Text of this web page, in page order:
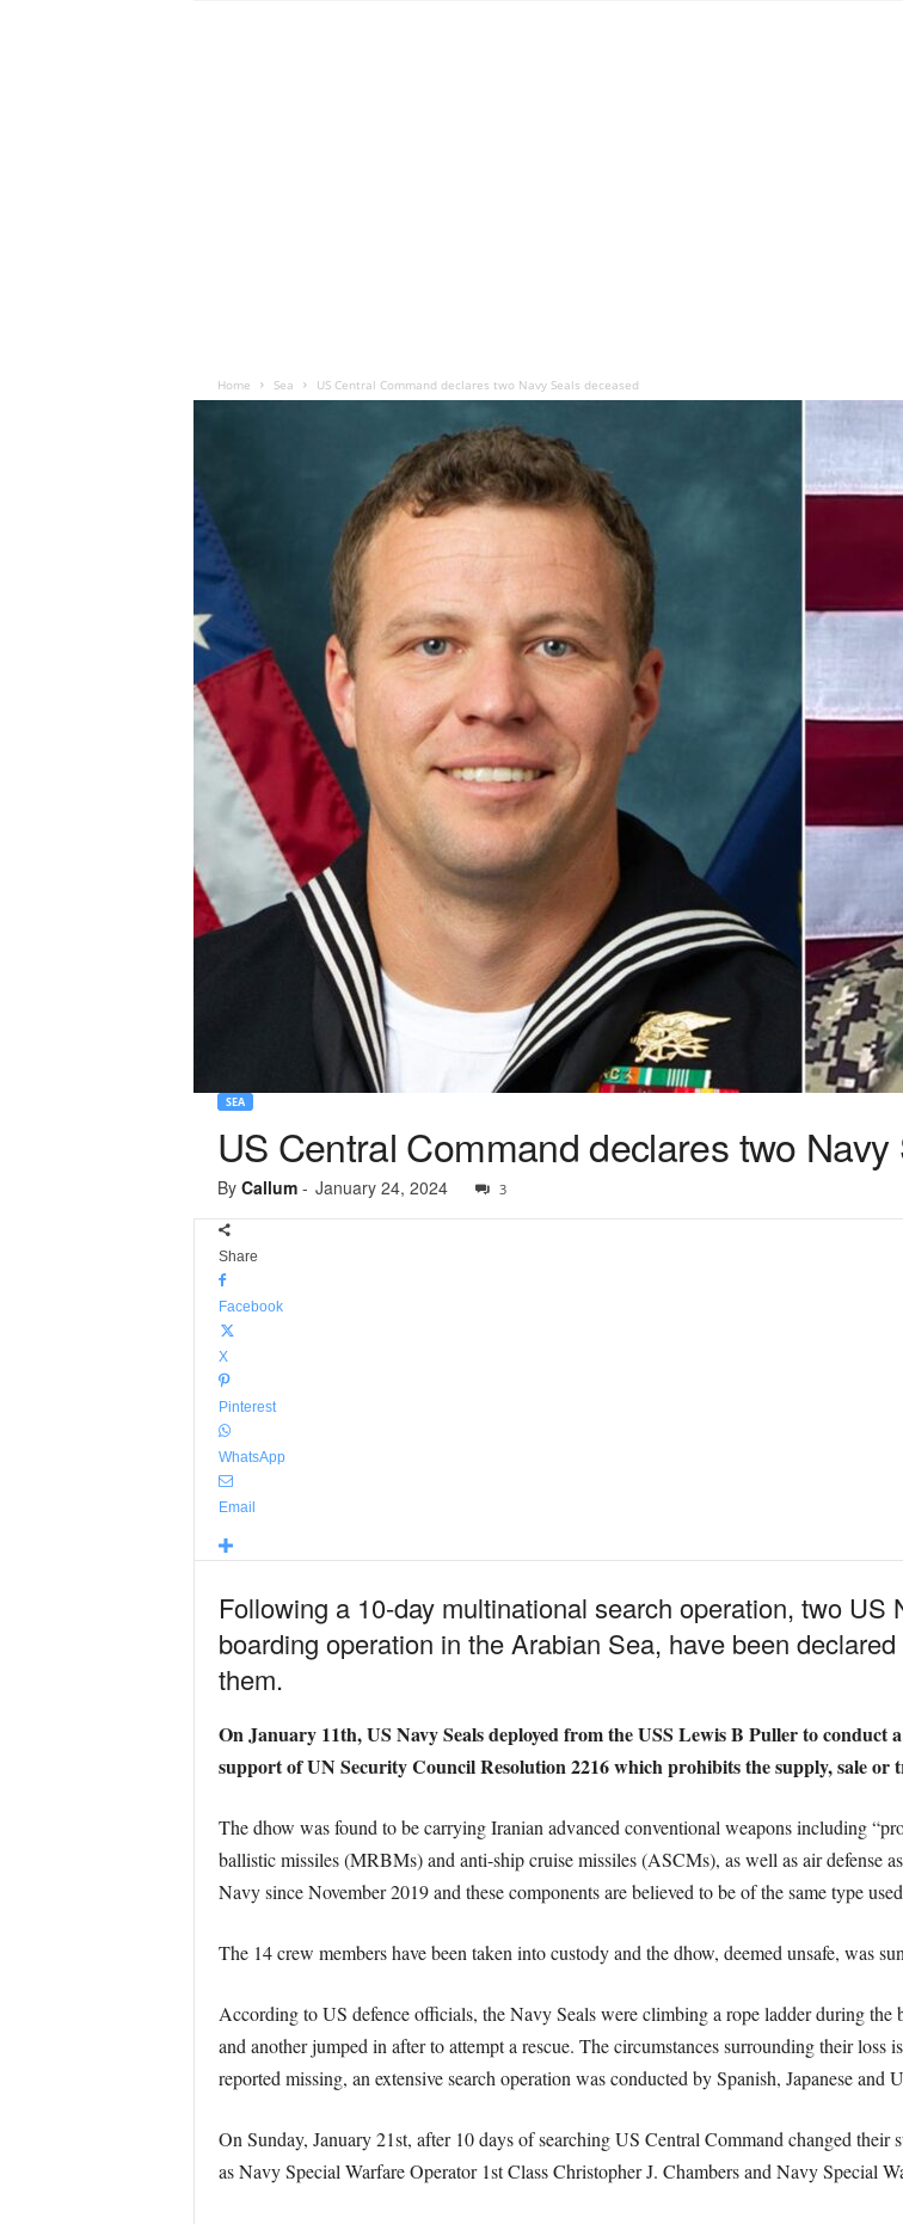
Home Sea US Central Command declares two Navy Seals deceased
SEA
US Central Command declares two
By Callum- January 24, 2024 3
Share
Facebook
X
Pinterest
WhatsApp
Email
Following a 10-day multinational search operation, two
boarding operation in the Arabian Sea, have been
them.
On January 11th, US Navy Seals deployed from the USS Lewis B Puller to
support of UN Security Council Resolution 2216 which prohibits the supply, sale or
The dhow was found to be carrying Iranian advanced conventional weapons including
ballistic missiles (MRBMs) and anti-ship cruise missiles (ASCMs), as well as air defense
Navy since November 2019 and these components are believed to be of the same type
The 14 crew members have been taken into custody and the dhow, deemed unsafe, was
According to US defence officials, the Navy Seals were climbing a rope ladder during
and another jumped in after to attempt a rescue. The circumstances surrounding their
reported missing, an extensive search operation was conducted by Spanish, Japanese and
On Sunday, January 21st, after 10 days of searching US Central Command changed
as Navy Special Warfare Operator 1stClass Christopher J. Chambers and Navy Special